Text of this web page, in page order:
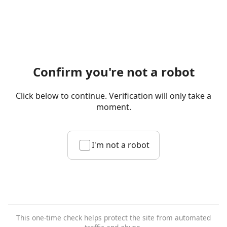
Confirm you're not a robot
Click below to continue. Verification will only take a
moment.
I'm not a robot
This one-time check helps protect the site from automated